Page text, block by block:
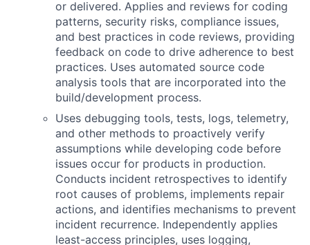
or delivered. Applies and reviews for coding
patterns, security risks, compliance issues,
and best practices in code reviews, providing
feedback on code to drive adherence to best
practices. Uses automated source code
analysis tools that are incorporated into the
build/development process.
Uses debugging tools, tests, logs, telemetry,
and other methods to proactively verify
assumptions while developing code before
issues occur for products in production.
Conducts incident retrospectives to identify
root causes of problems, implements repair
actions, and identifies mechanisms to prevent
incident recurrence. Independently applies
least-access principles, uses logging,